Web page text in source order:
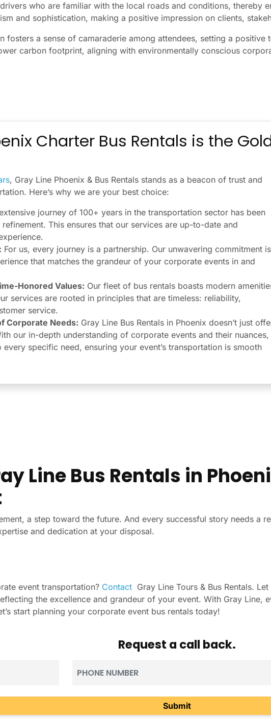
who are familiar with the local roads and conditions, thereby
and sophistication, making a positive impression on clients,
fosters a sense of camaraderie among attendees, setting a
carbon footprint, aligning with environmentally conscious
Charter Bus Rentals is the
, Gray Line Phoenix & Bus Rentals stands as a beacon of trust and
Here’s why we are your best choice:
journey of 100+ years in the transportation sector has been
This ensures that our services are up-to-date and
For us, every journey is a partnership. Our unwavering commitment is
that matches the grandeur of your corporate events in and
Honored Values: Our fleet of bus rentals boasts modern
services are rooted in principles that are timeless: reliability,
service.
Corporate Needs: Gray Line Bus Rentals in Phoenix doesn’t just
our in-depth understanding of corporate events and their nuances,
specific need, ensuring your event’s transportation is smooth
Line Bus Rentals in
a step toward the future. And every successful story needs a
and dedication at your disposal.
event transportation? Contact Gray Line Tours & Bus Rentals.
the excellence and grandeur of your event. With Gray Line,
start planning your corporate event bus rentals today!
Request a call back.
(Required)